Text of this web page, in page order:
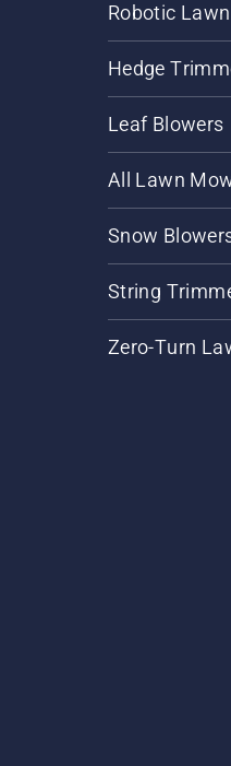
Robotic
Hedge
Leaf Blowers
All Lawn
Snow
String
Zero-Turn